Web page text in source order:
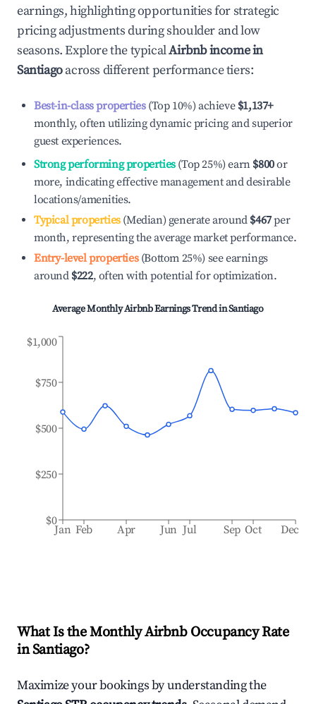
earnings, highlighting opportunities for strategic
pricing adjustments during shoulder and low
seasons. Explore the typicalAirbnb income in
Santiagoacross different performance tiers:
Best-in-class properties(Top 10%) achieve $1,137+
monthly, often utilizing dynamic pricing and superior
guest experiences.
Strong performing properties(Top 25%) earn $800or
more, indicating effective management and desirable
locations/amenities.
Typical properties(Median) generate around $467per
month, representing the average market performance.
Entry-level properties(Bottom 25%) see earnings
around $222, often with potential for optimization.
Average Monthly Airbnb Earnings Trend inSantiago
Jan Feb Apr Jun Jul Sep Oct Dec
$0
$250
$500
$750
$1,000
What Is the Monthly Airbnb Occupancy Rate
inSantiago?
Maximize your bookings by understanding the